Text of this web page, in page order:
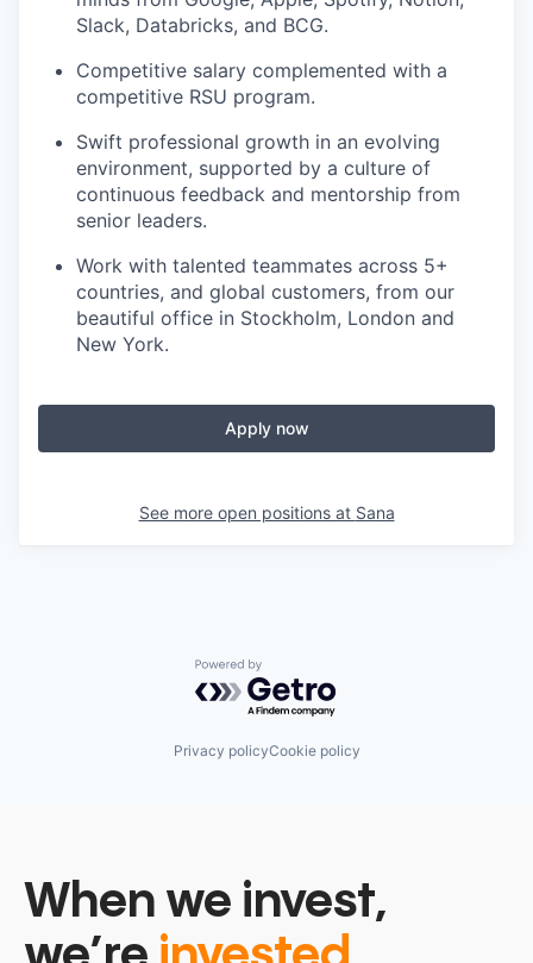
Slack, Databricks, and BCG.
Competitive salary complemented with a
competitive RSU program.
Swift professional growth in an evolving
environment, supported by a culture of
continuous feedback and mentorship from
senior leaders.
Work with talented teammates across 5+
countries, and global customers, from our
beautiful office in Stockholm, London and
New York.
Apply now
See more open positions at Sana
Powered by Getro.com
Privacy policyCookie policy
When we invest,